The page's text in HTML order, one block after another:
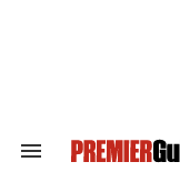
Search